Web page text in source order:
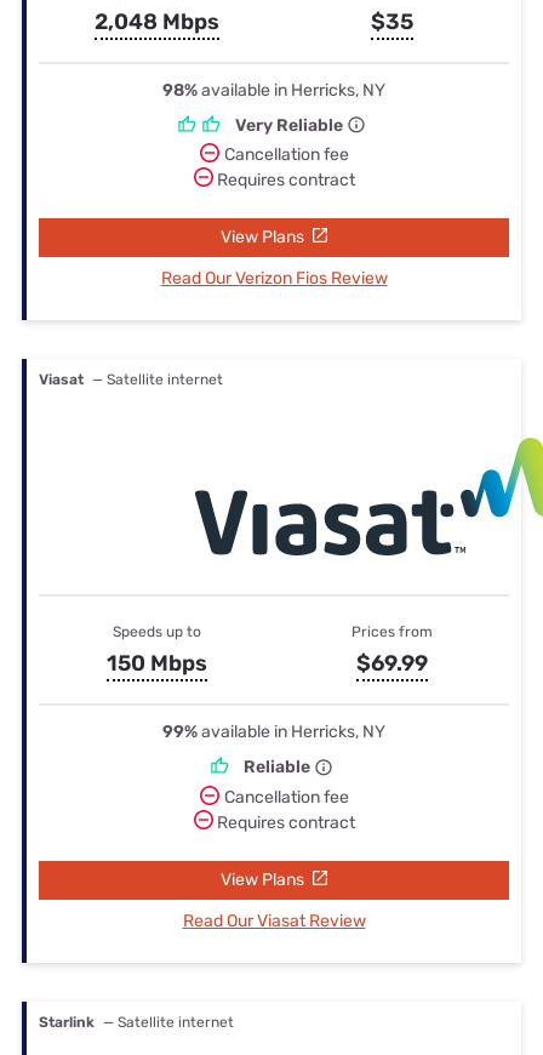
2,048 Mbps $35
98%available in Herricks, NY
Very Reliable
Cancellation fee
Requires contract
View Plans
Read Our Verizon Fios Review
Viasat — Satellite internet
Speeds up to
150 Mbps
Prices from
$69.99
99%available in Herricks, NY
Reliable
Cancellation fee
Requires contract
View Plans
Read Our Viasat Review
Starlink — Satellite internet